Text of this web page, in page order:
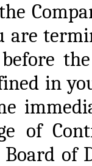
are
before
in
of
of